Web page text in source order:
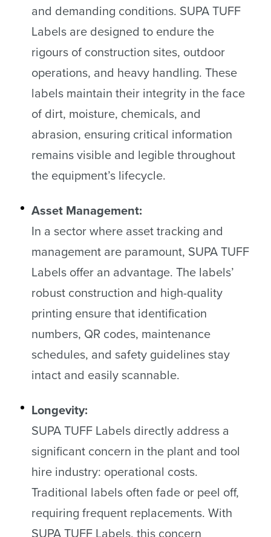
and demanding conditions. SUPA TUFF
Labels are designed to endure the
rigours of construction sites, outdoor
operations, and heavy handling. These
labels maintain their integrity in the face
of dirt, moisture, chemicals, and
abrasion, ensuring critical information
remains visible and legible throughout
the equipment’s lifecycle.
Asset Management:
In a sector where asset tracking and
management are paramount, SUPA TUFF
Labels offer an advantage. The labels’
robust construction and high-quality
printing ensure that identification
numbers, QR codes, maintenance
schedules, and safety guidelines stay
intact and easily scannable.
Longevity:
SUPA TUFF Labels directly address a
significant concern in the plant and tool
hire industry: operational costs.
Traditional labels often fade or peel off,
requiring frequent replacements. With
SUPA TUFF Labels, this concern